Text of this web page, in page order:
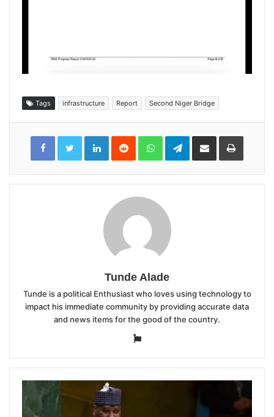
Tags infrastructure Report Second Niger Bridge
LinkedInReddit WhatsAppTelegramShare
Email
Print
Tunde Alade
Tunde is a political Enthusiast who loves using technology to
impact his immediate community by providing accurate data
and news items for the good of the country.
Website